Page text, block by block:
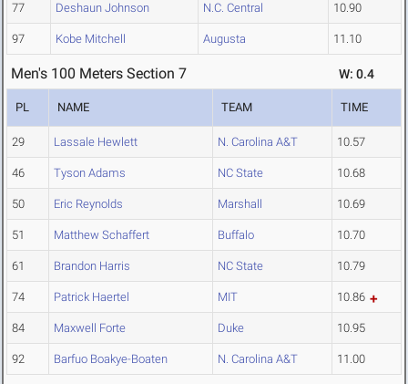
77 Deshaun Johnson N.C. Central 10.90
97 Kobe Mitchell Augusta 11.10
Men's 100 Meters Section 7 W: 0.4
PL NAME TEAM TIME
29 Lassale Hewlett N. Carolina A&T 10.57
46 Tyson Adams NC State 10.68
50 Eric Reynolds Marshall 10.69
51 Matthew Schaffert Buffalo 10.70
61 Brandon Harris NC State 10.79
74 Patrick Haertel MIT 10.86
84 Maxwell Forte Duke 10.95
92 Barfuo Boakye-Boaten N. Carolina A&T 11.00